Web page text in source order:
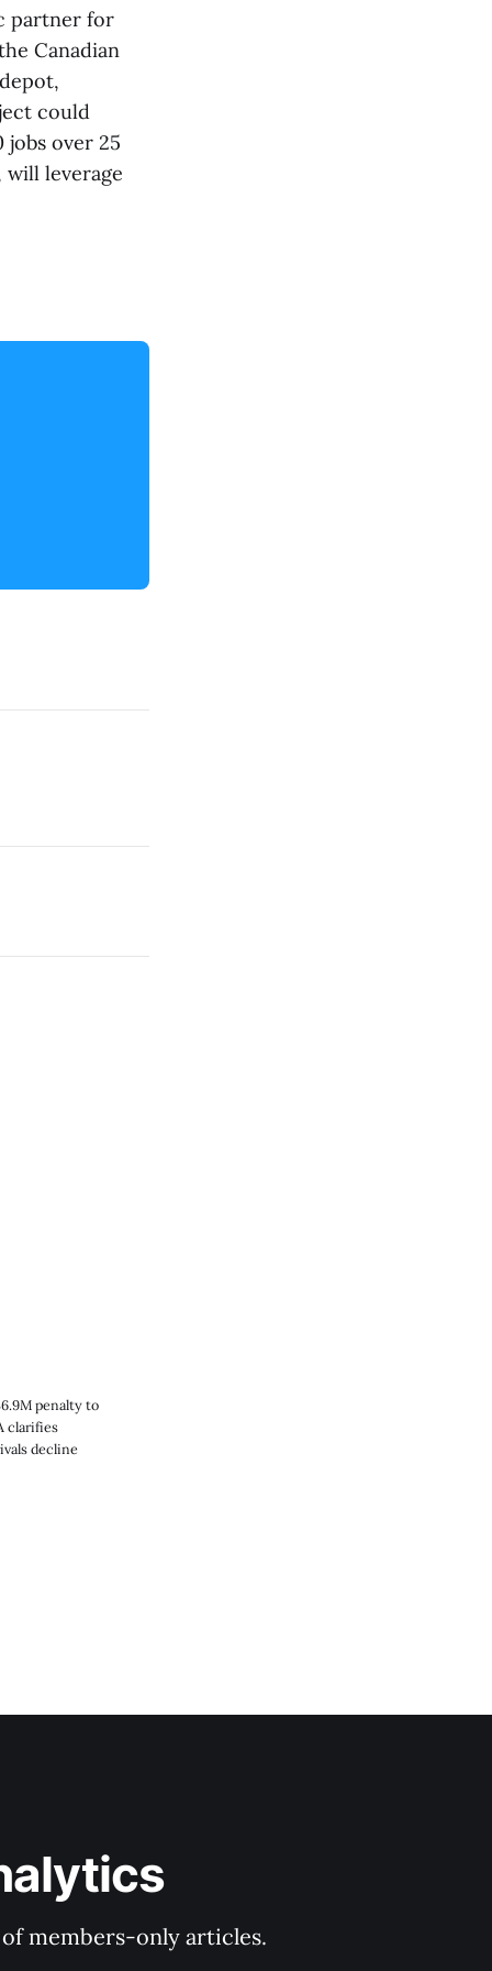
partner for
Canadian
could
over 25
will leverage
penalty to
clarifies
decline
members-only articles.